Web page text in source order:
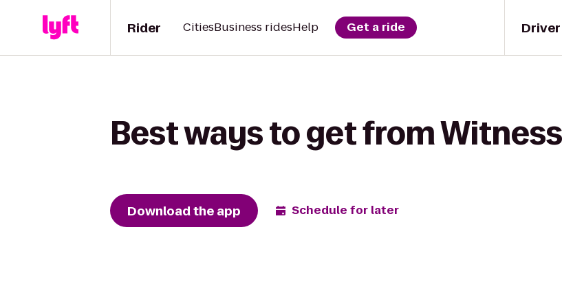
Driver
Rider CitiesBusiness ridesHelp Get a ride
Best ways to get from
Download the app Schedule for later